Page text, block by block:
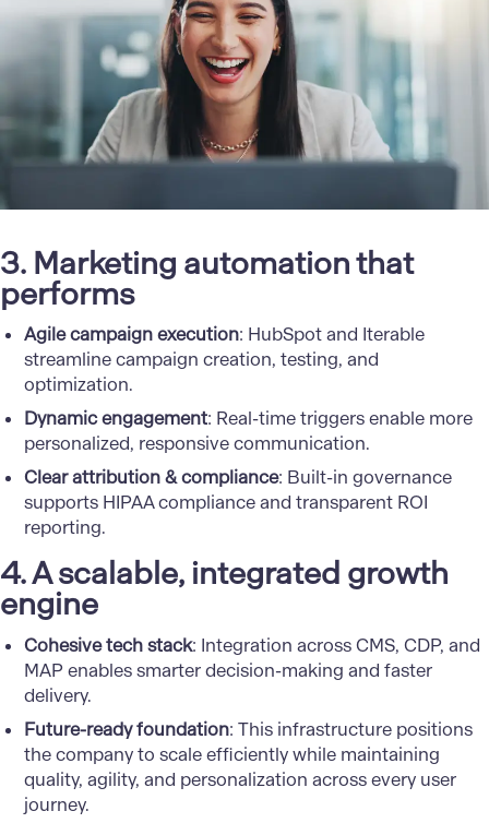
3. Marketing automation that
performs
Agile campaign execution: HubSpot and Iterable
streamline campaign creation, testing, and
optimization.
Dynamic engagement: Real-time triggers enable more
personalized, responsive communication.
Clear attribution & compliance: Built-in governance
supports HIPAA compliance and transparent ROI
reporting.
4. A scalable, integrated growth
engine
Cohesive tech stack: Integration across CMS, CDP, and
MAP enables smarter decision-making and faster
delivery.
Future-ready foundation: This infrastructure positions
the company to scale efficiently while maintaining
quality, agility, and personalization across every user
journey.